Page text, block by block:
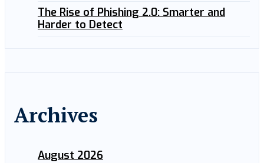
The Rise of Phishing 2.0: Smarter and
Harder to Detect
Archives
August 2026